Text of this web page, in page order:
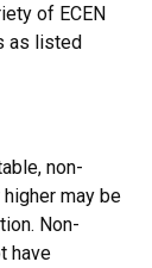
of ECEN
as listed
non-
may be
Non-
have